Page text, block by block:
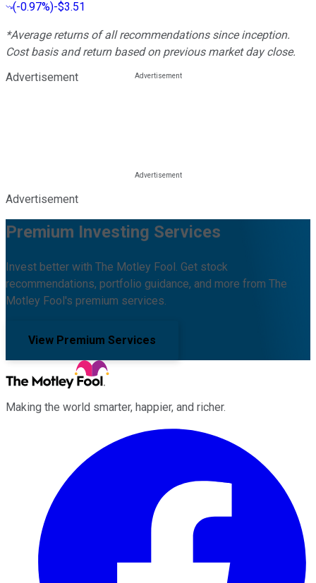
(-0.97%)-$3.51
*Average returns of all recommendations since inception.
Cost basis and return based on previous market day close.
Advertisement
Advertisement
Premium Investing Services
Invest better with The Motley Fool. Get stock
recommendations, portfolio guidance, and more from The
Motley Fool's premium services.
View Premium Services
Making the world smarter, happier, and richer.